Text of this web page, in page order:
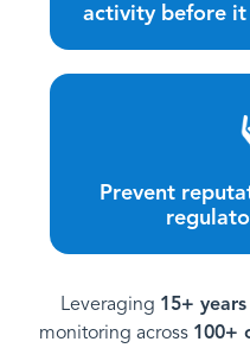
activity before it
Prevent
Leveraging 15+ years
monitoring across 100+